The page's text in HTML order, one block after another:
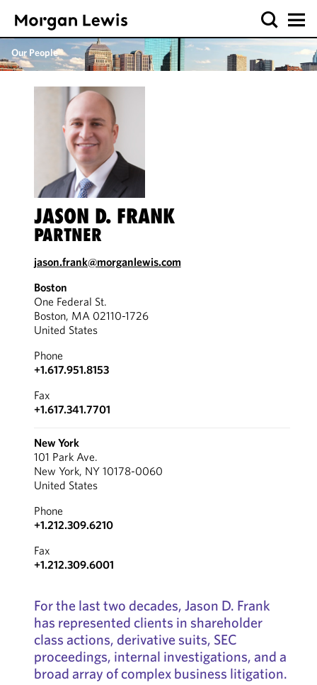
Our People
JASON D. FRANK
PARTNER
jason.frank@morganlewis.com
Boston
One Federal St.
Boston, MA 02110-1726
United States
Phone
+1.617.951.8153
Fax
+1.617.341.7701
New York
101 Park Ave.
New York, NY 10178-0060
United States
Phone
+1.212.309.6210
Fax
+1.212.309.6001
For the last two decades, Jason D. Frank
has represented clients in shareholder
class actions, derivative suits, SEC
proceedings, internal investigations, and a
broad array of complex business litigation.